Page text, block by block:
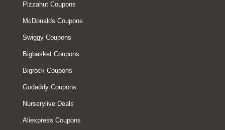
Pizzahut Coupons
McDonalds Coupons
Swiggy Coupons
Bigbasket Coupons
Bigrock Coupons
Godaddy Coupons
Nurserylive Deals
Aliexpress Coupons